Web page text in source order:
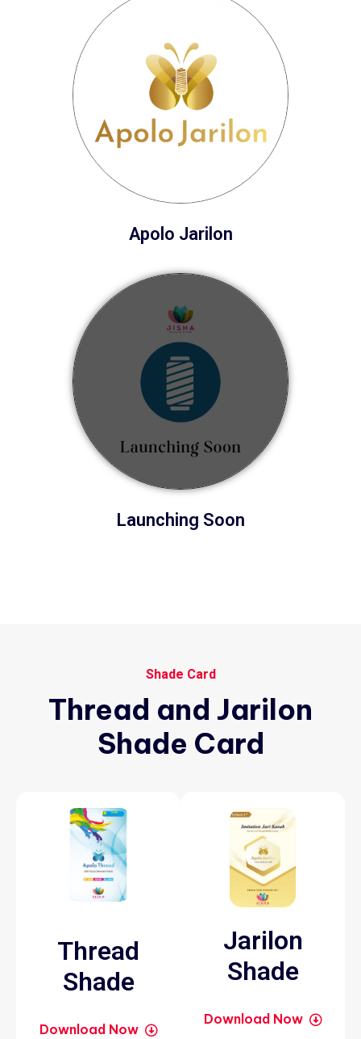
Apolo Jarilon
Launching Soon
Shade Card
Thread and Jarilon
Shade Card
Thread
Shade
Download Now
Jarilon
Shade
Download Now